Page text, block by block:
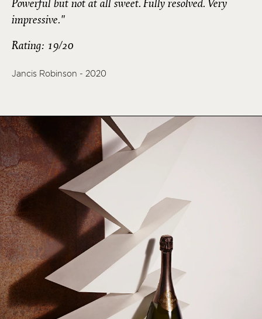
Powerful but not at all sweet. Fully resolved. Very
impressive."
Rating: 19/20
Jancis Robinson - 2020